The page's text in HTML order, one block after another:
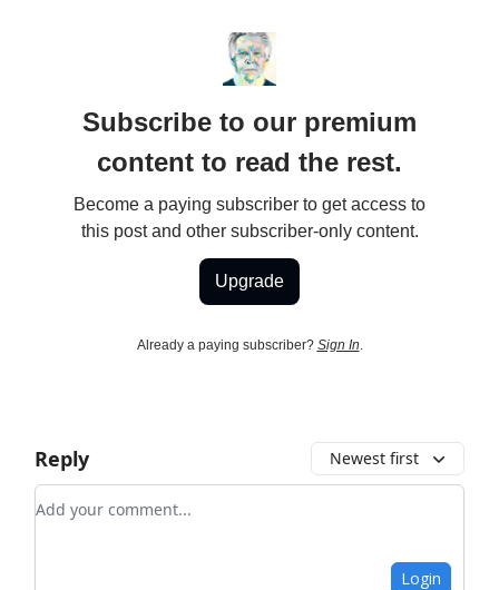
Subscribe to our premium
content to read the rest.
Become a paying subscriber to get access to
this post and other subscriber-only content.
Upgrade
Already a paying subscriber? Sign In.
Reply Newest first
Add your comment
Login